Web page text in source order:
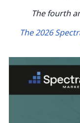
The fourth
The 2026